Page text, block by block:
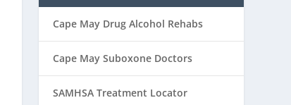
Cape May Drug Alcohol Rehabs
Cape May Suboxone Doctors
SAMHSA Treatment Locator